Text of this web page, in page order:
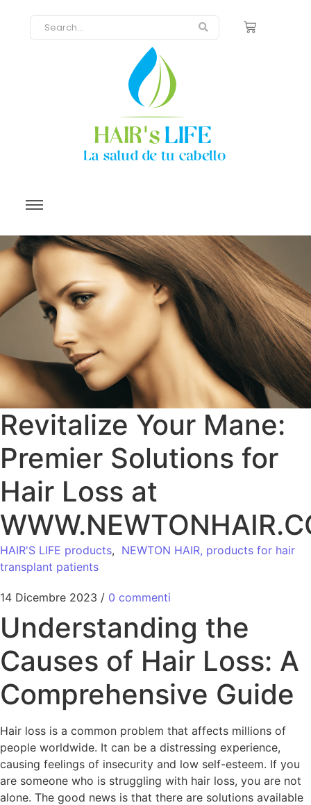
Revitalize Your Mane:
Premier Solutions for
Hair Loss at
HAIR'S LIFE products, NEWTON HAIR, products for hair
transplant patients
14 Dicembre 2023 / 0 commenti
Understanding the
Causes of Hair Loss: A
Comprehensive Guide
Hair loss is a common problem that affects millions of
people worldwide. It can be a distressing experience,
causing feelings of insecurity and low self-esteem. If you
are someone who is struggling with hair loss, you are not
alone. The good news is that there are solutions available